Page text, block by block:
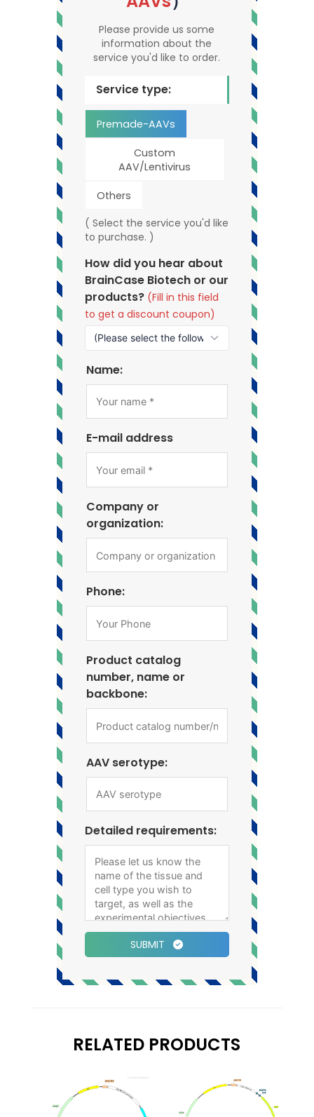
Please provide us some
information about the
service you'd like to order.
Service type:
Premade-AAVs
Custom
AAV/Lentivirus
Others
( Select the service you'd like
to purchase. )
How did you hear about
BrainCase Biotech or our
products? (Fill in this field
to get a discount coupon)
Name:
E-mail address
Company or
organization:
Phone:
Product catalog
number, name or
backbone:
AAV serotype:
Detailed requirements:
SUBMIT
RELATED PRODUCTS